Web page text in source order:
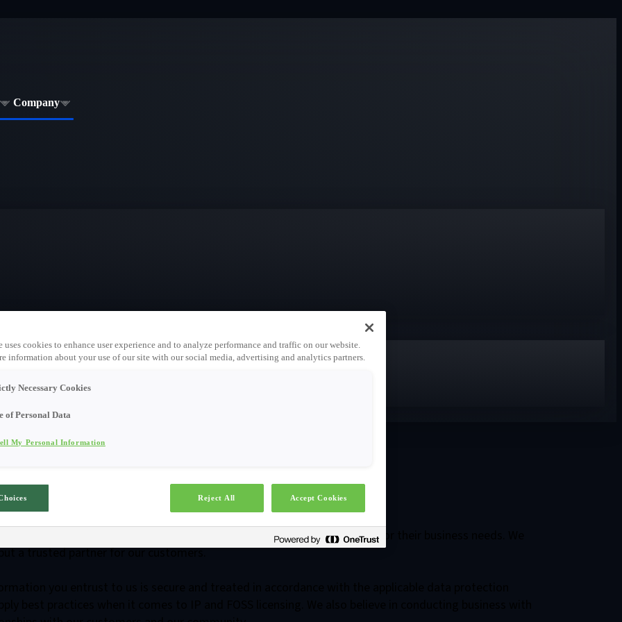
Company
/ Security Controls
and customers to find secure and compliant digital solutions for their business needs. We
a trusted partner for our customers.
uses cookies to enhance user experience and to analyze performance and traffic on our website.
information about your use of our site with our social media, advertising and analytics partners.
Necessary Cookies
of Personal Data
My Personal Information
Reject All Accept Cookies